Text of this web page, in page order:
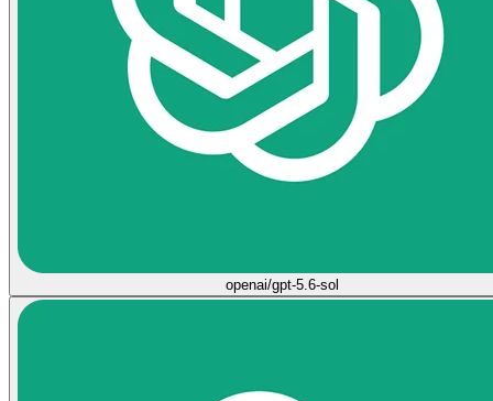
openai/gpt-5.6-sol